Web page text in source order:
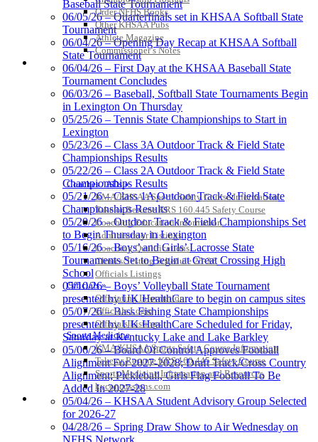
Order NFHS Books
Other KHSAA Pubs
Athlete Magazine
Commissioner’s Notes
COACHES / ADS / OFFICIALS / SPORTS MEDICINE
Coaches / ADs »
KMA/KHSAA Sports Safety Course Information
Take or Resume KRS 160.445 Safety Course
Coaching Education Information
Administrator Listings
Coaching Qualifications
Clinics/Testing Schedule 25-26
Officials Listings
Officials »
Officiating Information
Officials Login
Officials Listings
Sports Medicine
KMA/KHSAA Sports Safety Course Information
Take or Resume KRS 160.445 Safety Course
Sports Medicine Information and Resources
kyconcussions.com
MEDIA / REPORTS / STATISTICS / RECORDS
Development Corporation
the KHSAA
Spalding
Official Corporate Partner of the
KHSAA
Select Sport-America
Official Corporate Partner of the
KHSAA
Baseball State Tournament
06/05/26 – Quarterfinals set in KHSAA Softball State
Tournament
06/04/26 – Opening Day Recap at KHSAA Softball
State Tournament
06/04/26 – First Day at the KHSAA Baseball State
Tournament Concludes
06/03/26 – Baseball, Softball State Tournaments Begin
in Lexington On Thursday
05/25/26 – Tennis State Championships to Start in
Lexington
05/23/26 – Class 3A Outdoor Track & Field State
Championships Results
05/22/26 – Class 2A Outdoor Track & Field State
Championships Results
05/21/26 – Class 1A Outdoor Track & Field State
Championships Results
05/20/26 – Outdoor Track & Field Championships Set
to Begin Thursday in Lexington
05/16/26 – Boys’ and Girls’ Lacrosse State
Tournaments Set to Begin at Great Crossing High
School
05/10/26 – Boys’ Volleyball State Tournament
presented by UK HealthCare to begin on campus sites
05/07/26 – Bass Fishing State Championships
presented by UK HealthCare Scheduled for Friday,
Saturday at Kentucky Lake and Lake Barkley
05/06/26 – Board Of Control Approves Football
Alignment For 2027-2028; Draft Track/Cross Country
Alignment; Pickleball, Girls Flag Football To Be
Added In 2027-28
05/04/26 – KHSAA Student Advisory Group Selected
for 2026-27
04/28/26 – Spring Draw Show to Air Wednesday on